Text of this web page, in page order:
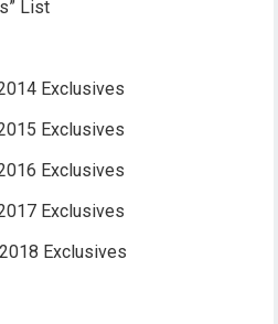
List
Exclusives
Exclusives
Exclusives
Exclusives
Exclusives